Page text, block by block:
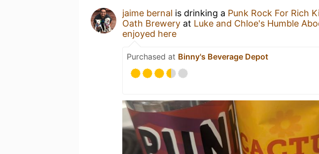
jaime bernal is drinking a Punk Rock For Rich
Oath Brewery at Luke and Chloe's Humble
enjoyed here
Purchased at Binny's Beverage Depot